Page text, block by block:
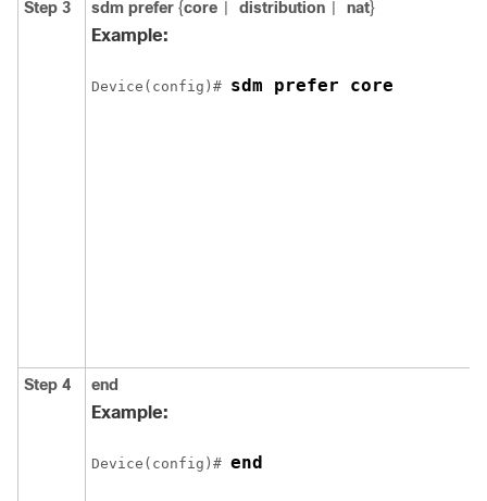
Step 3 sdm prefer {core distribution nat}
Example:
Device(config)# sdm prefer core
Step 4 end
Example:
Device(config)# end